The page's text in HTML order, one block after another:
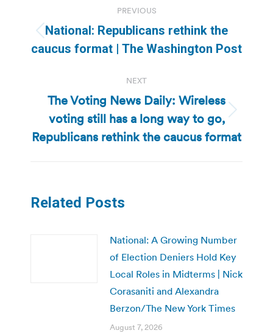
navigation
PREVIOUS
Previous
post:
National: Republicans rethink the
caucus format | The Washington Post
NEXT
Next
post:
The Voting News Daily: Wireless
voting still has a long way to go,
Republicans rethink the caucus format
Related Posts
National: A Growing Number
of Election Deniers Hold Key
Local Roles in Midterms | Nick
Corasaniti and Alexandra
Berzon/The New York Times
August 7, 2026